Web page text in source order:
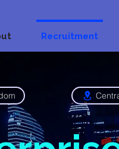
Recruitment